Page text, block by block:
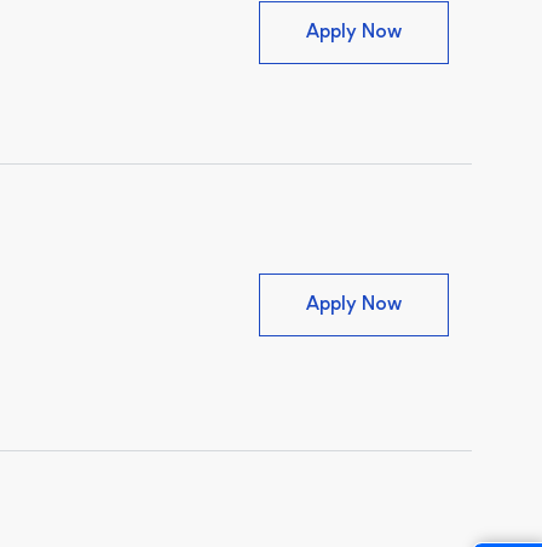
Apply NowClient
Apply NowCredentialed